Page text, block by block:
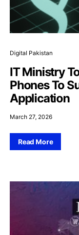
Digital Pakistan
IT Ministry
Phones To
Application
March 27, 2026
Read More